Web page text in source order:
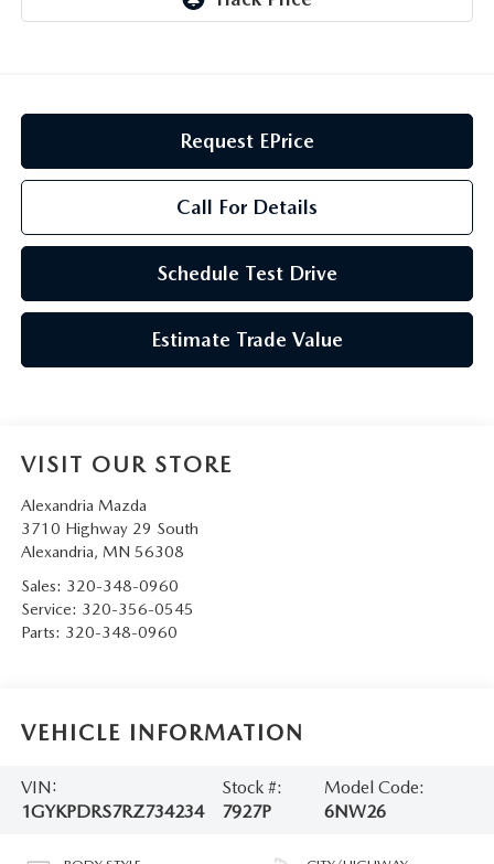
Request EPrice
Call For Details
Schedule Test Drive
Estimate Trade Value
VISIT OUR STORE
Alexandria Mazda
3710 Highway 29 South
Alexandria, MN 56308
Sales: 320-348-0960
Service: 320-356-0545
Parts: 320-348-0960
VEHICLE INFORMATION
VIN:
1GYKPDRS7RZ734234
Stock #:
7927P
Model Code:
6NW26